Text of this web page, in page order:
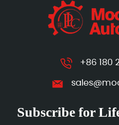
+86 180
Subscribe for